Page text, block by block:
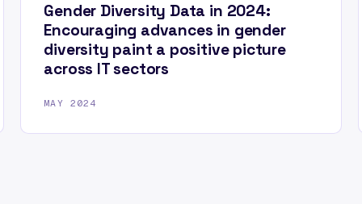
Gender Diversity Data in 2024:
Encouraging advances in gender
diversity paint a positive picture
across IT sectors
MAY 2024